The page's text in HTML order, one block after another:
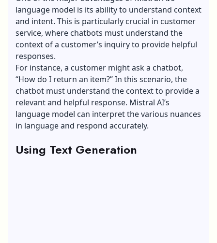
language model is its ability to understand context
and intent. This is particularly crucial in customer
service, where chatbots must understand the
context of a customer’s inquiry to provide helpful
responses.
For instance, a customer might ask a chatbot,
“How do I return an item?” In this scenario, the
chatbot must understand the context to provide a
relevant and helpful response. Mistral AI’s
language model can interpret the various nuances
in language and respond accurately.
Using Text Generation